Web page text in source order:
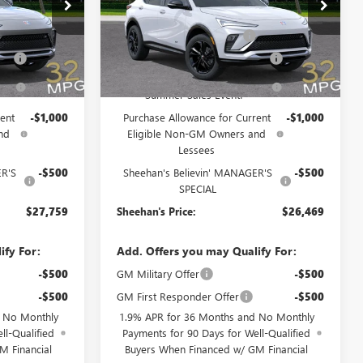
Ext. Int.
$31,370
+$998
+$391
-$3,500
-$1,000
-$500
$27,759
For:
-$500
-$500
No Monthly
Qualified
Financial
VIN:KL47LBEP3TB186532Stock:46207
Model:4TR58
In Stock Ext. Int.
MSRP:
$30,080
Predelivery Service Charge +$998
Electronic Registration Filing Fee +$391
Sheehan's Believin' End of
Summer Sales Event!
-$3,500
Purchase Allowance for Current
Eligible Non-GM Owners and
Lessees
-$1,000
Sheehan's Believin' MANAGER'S
SPECIAL
-$500
Sheehan's Price: $26,469
Add. Offers you may Qualify For:
GM Military Offer -$500
GM First Responder Offer -$500
1.9% APR for 36 Months and No Monthly
Payments for 90 Days for Well-Qualified
Buyers When Financed w/ GM Financial